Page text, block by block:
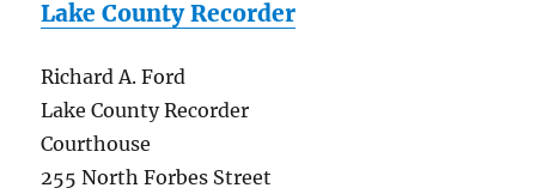
Lake County Recorder
Richard A. Ford
Lake County Recorder
Courthouse
255 North Forbes Street